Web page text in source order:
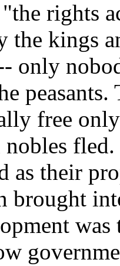
rights
the kings
only
peasants.
free
as their
brought